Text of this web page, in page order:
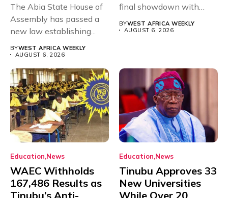
The Abia State House of
Assembly has passed a
new law establishing...
BYWEST AFRICA WEEKLY
AUGUST 6, 2026
final showdown with
BYWEST AFRICA WEEKLY
AUGUST 6, 2026
Education News
WAEC Withholds
167,486 Results as
Tinubu’s Anti-
Education News
Tinubu Approves 33
New Universities
While Over 20